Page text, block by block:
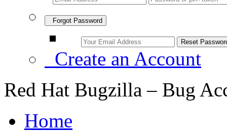
Forgot Password
Create an Account
Red Hat Bugzilla – Bug
Home